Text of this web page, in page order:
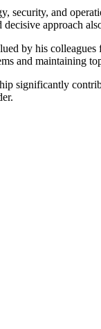
security, and
approach
by his
and maintaining
significantly